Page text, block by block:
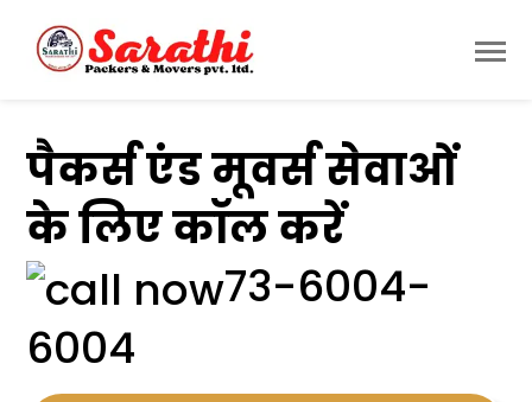
पैकर्स एंड मूवर्स सेवाओं
के लिए कॉल करें
73-6004-
6004